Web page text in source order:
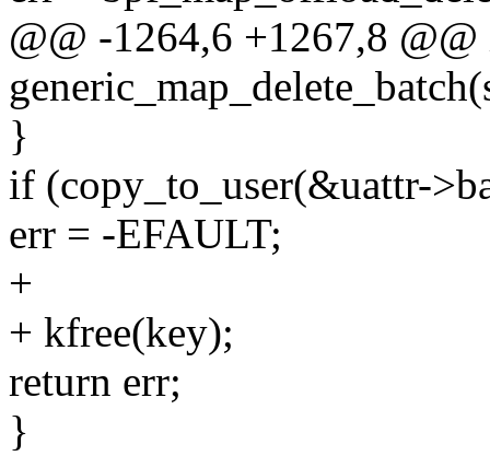
@@ -1264,6 +1267,8
}
if (copy_to_user(&uattr-
err = -EFAULT;
+
+ kfree(key);
return err;
}